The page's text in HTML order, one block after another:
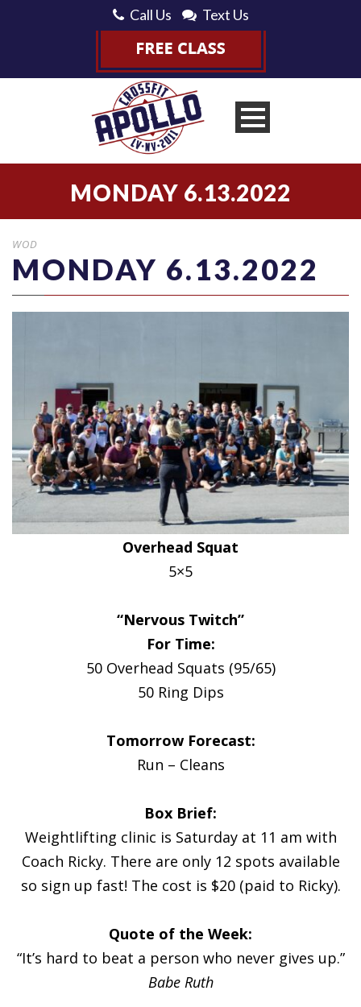
Call Us Text Us
MONDAY 6.13.2022
WOD
MONDAY 6.13.2022
Overhead Squat
5×5
“Nervous Twitch”
For Time:
50 Overhead Squats (95/65)
50 Ring Dips
Tomorrow Forecast:
Run – Cleans
Box Brief:
Weightlifting clinic is Saturday at 11 am with
Coach Ricky. There are only 12 spots available
so sign up fast! The cost is $20 (paid to Ricky).
Quote of the Week:
“It’s hard to beat a person who never gives up.”
Babe Ruth